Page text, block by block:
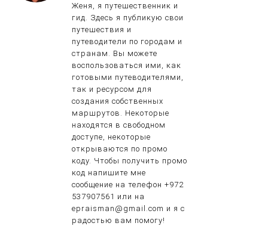
Женя, я путешественник и
гид. Здесь я публикую свои
путешествия и
путеводители по городам и
странам. Вы можете
воспользоваться ими, как
готовыми путеводителями,
так и ресурсом для
создания собственных
маршрутов. Некоторые
находятся в свободном
доступе, некоторые
открываются по промо
коду. Чтобы получить промо
код напишите мне
сообщение на телефон +972
537907561 или на
epraisman@gmail.com и я с
радостью вам помогу!